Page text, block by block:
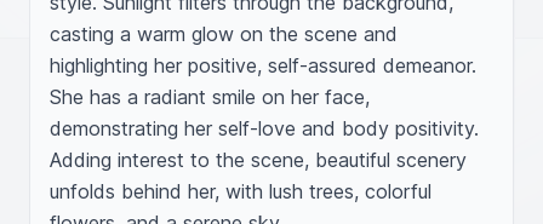
casting a warm glow on the scene and
highlighting her positive, self-assured demeanor.
She has a radiant smile on her face,
demonstrating her self-love and body positivity.
Adding interest to the scene, beautiful scenery
unfolds behind her, with lush trees, colorful